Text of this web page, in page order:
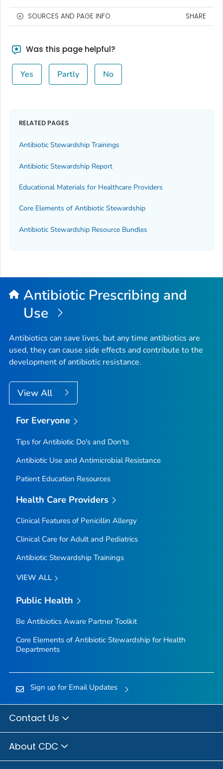
SOURCES AND PAGE INFO SHARE
Was this page helpful?
Yes Partly No
RELATED PAGES
Antibiotic Stewardship Trainings
Antibiotic Stewardship Report
Educational Materials for Healthcare Providers
Core Elements of Antibiotic Stewardship
Antibiotic Stewardship Resource Bundles
Antibiotic Prescribing and
Use
Antibiotics can save lives, but any time antibiotics are
used, they can cause side effects and contribute to the
development of antibiotic resistance.
View All
For Everyone
Tips for Antibiotic Do's and Don'ts
Antibiotic Use and Antimicrobial Resistance
Patient Education Resources
Health Care Providers
Clinical Features of Penicillin Allergy
Clinical Care for Adult and Pediatrics
Antibiotic Stewardship Trainings
VIEW ALL
Public Health
Be Antibiotics AwarePartner Toolkit
Core Elements of Antibiotic Stewardship for Health
Departments
Sign up for Email Updates
Contact Us
About CDC